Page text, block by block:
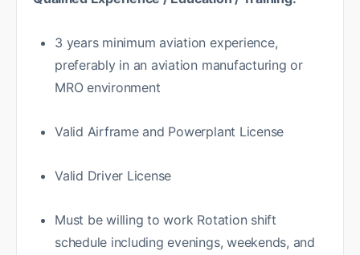
3 years minimum aviation experience,
preferably in an aviation manufacturing or
MRO environment
Valid Airframe and Powerplant License
Valid Driver License
Must be willing to work Rotation shift
schedule including evenings, weekends, and